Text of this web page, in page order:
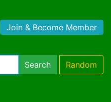
Join & Become Member
Search Random